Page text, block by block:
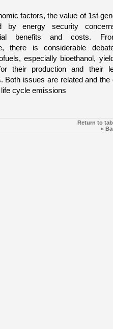
factors, the value of 1st
by energy security
benefits and costs.
there is considerable
especially bioethanol,
their production and their
Both issues are related and the
cycle emissions
Return to
«